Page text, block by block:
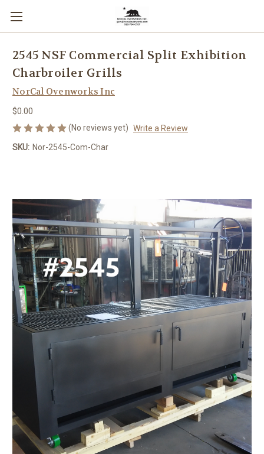
2545 NSF Commercial Split Exhibition
Charbroiler Grills
NorCal Ovenworks Inc
$0.00
(No reviews yet) Write a Review
SKU: Nor-2545-Com-Char